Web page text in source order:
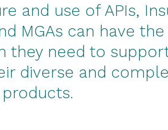
and use of APIs,
MGAs can have
they need to
diverse and